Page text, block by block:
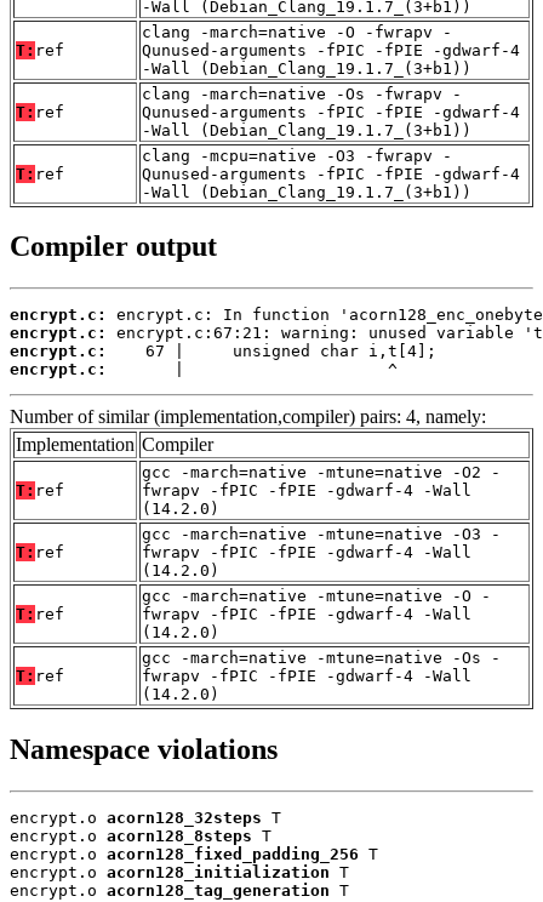
-Wall (Debian_Clang_19.1.7_(3+b1))
T: ref
clang -march=native -O -fwrapv -
Qunused-arguments -fPIC -fPIE -gdwarf-4
-Wall (Debian_Clang_19.1.7_(3+b1))
T: ref
clang -march=native -Os -fwrapv -
Qunused-arguments -fPIC -fPIE -gdwarf-4
-Wall (Debian_Clang_19.1.7_(3+b1))
T: ref
clang -mcpu=native -O3 -fwrapv -
Qunused-arguments -fPIC -fPIE -gdwarf-4
-Wall (Debian_Clang_19.1.7_(3+b1))
Compiler output
encrypt.c:
encrypt.c:
encrypt.c:
encrypt.c:
       |                     ^
Number of similar (implementation,compiler) pairs: 4, namely:
Implementation Compiler
T: ref
gcc -march=native -mtune=native -O2 -
fwrapv -fPIC -fPIE -gdwarf-4 -Wall
(14.2.0)
T: ref
gcc -march=native -mtune=native -O3 -
fwrapv -fPIC -fPIE -gdwarf-4 -Wall
(14.2.0)
T: ref
gcc -march=native -mtune=native -O -
fwrapv -fPIC -fPIE -gdwarf-4 -Wall
(14.2.0)
T: ref
gcc -march=native -mtune=native -Os -
fwrapv -fPIC -fPIE -gdwarf-4 -Wall
(14.2.0)
Namespace violations
encrypt.o acorn128_32steps T
encrypt.o acorn128_8steps T
encrypt.o acorn128_fixed_padding_256 T
encrypt.o acorn128_initialization T
encrypt.o acorn128_tag_generation T